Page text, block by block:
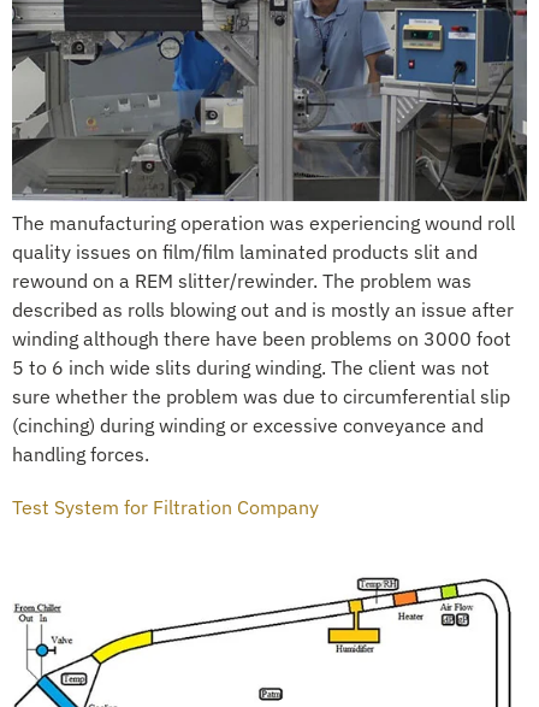
The manufacturing operation was experiencing wound roll
quality issues on film/film laminated products slit and
rewound on a REM slitter/rewinder. The problem was
described as rolls blowing out and is mostly an issue after
winding although there have been problems on 3000 foot
5 to 6 inch wide slits during winding. The client was not
sure whether the problem was due to circumferential slip
(cinching) during winding or excessive conveyance and
handling forces.
Test System for Filtration Company